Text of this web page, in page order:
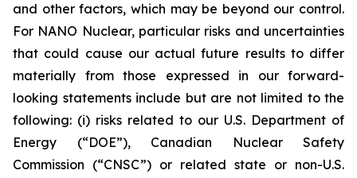
and other factors, which may be beyond our control.
For NANO Nuclear, particular risks and uncertainties
that could cause our actual future results to differ
materially from those expressed in our forward-
looking statements include but are not limited to the
following: (i) risks related to our U.S. Department of
Energy (“DOE”), Canadian Nuclear Safety
Commission (“CNSC”) or related state or non-U.S.